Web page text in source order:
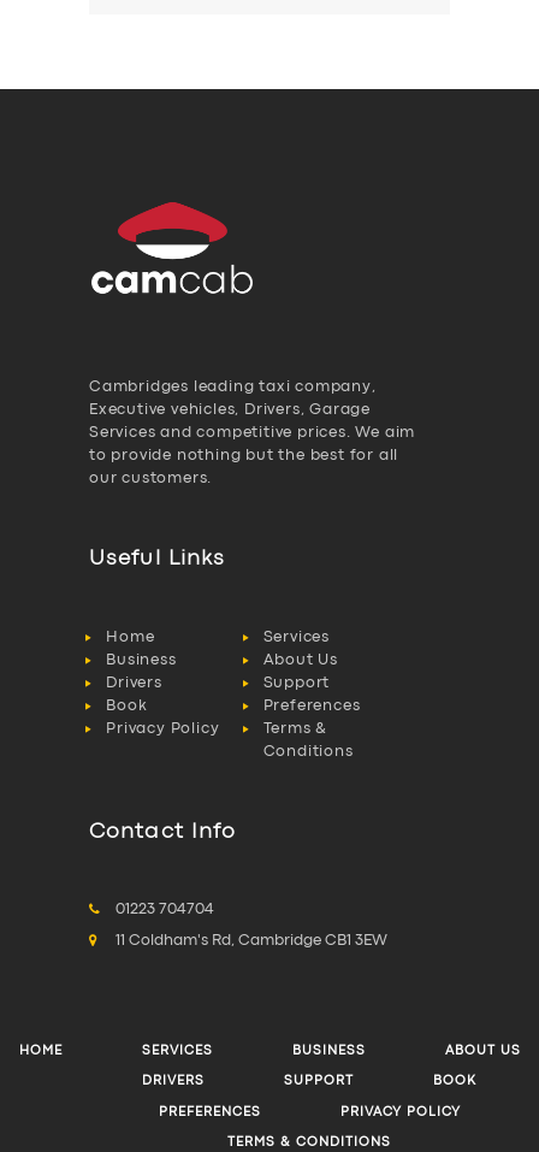
Cambridges leading taxi company,
Executive vehicles, Drivers, Garage
Services and competitive prices. We aim
to provide nothing but the best for all
our customers.
Useful Links
Home
Services
Business
About Us
Drivers
Support
Book
Preferences
Privacy Policy
Terms &
Conditions
Contact Info
01223 704704
11 Coldham's Rd, Cambridge CB1 3EW
HOME SERVICES BUSINESS ABOUT US
DRIVERS SUPPORT BOOK
PREFERENCES PRIVACY POLICY
TERMS & CONDITIONS